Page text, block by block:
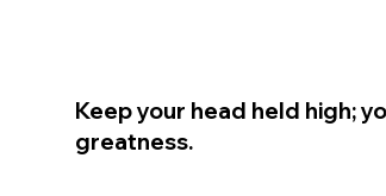
Keep your head held high;
greatness.